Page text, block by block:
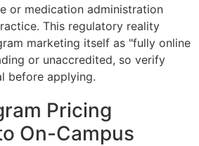
or medication administration
This regulatory reality
marketing itself as "fully online
or unaccredited, so verify
before applying.
Pricing
On-Campus